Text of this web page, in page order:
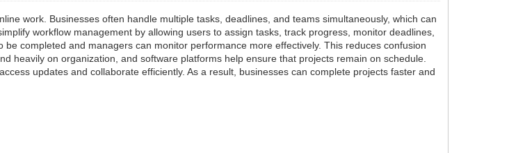
work. Businesses often handle multiple tasks, deadlines, and teams simultaneously, which can
workflow management by allowing users to assign tasks, track progress, monitor deadlines,
completed and managers can monitor performance more effectively. This reduces confusion
heavily on organization, and software platforms help ensure that projects remain on schedule.
updates and collaborate efficiently. As a result, businesses can complete projects faster and